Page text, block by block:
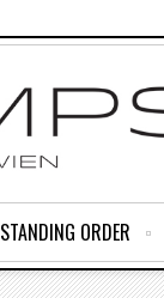
STANDING ORDER